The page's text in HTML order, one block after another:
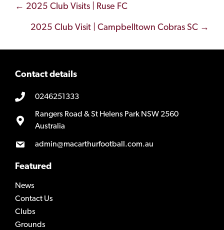
Posts
navigation
← 2025 Club Visits | Ruse FC
2025 Club Visit | Campbelltown Cobras SC →
Contact details
0246251333
Rangers Road & St Helens Park NSW 2560
Australia
admin@macarthurfootball.com.au
Featured
News
Contact Us
Clubs
Grounds